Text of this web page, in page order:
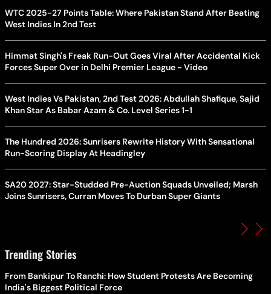
WTC 2025-27 Points Table: Where Pakistan Stand After Beating
West Indies In 2nd Test
Himmat Singh's Freak Run-Out Goes Viral After Accidental Kick
Forces Super Over in Delhi Premier League - Video
West Indies Vs Pakistan, 2nd Test 2026: Abdullah Shafique, Sajid
Khan Star As Babar Azam & Co. Level Series 1-1
The Hundred 2026: Sunrisers Rewrite History With Sensational
Run-Scoring Display At Headingley
SA20 2027: Star-Studded Pre-Auction Squads Unveiled; Marsh
Joins Sunrisers, Curran Moves To Durban Super Giants
Trending Stories
From Bankipur To Ranchi: How Student Protests Are Becoming
India's Biggest Political Force